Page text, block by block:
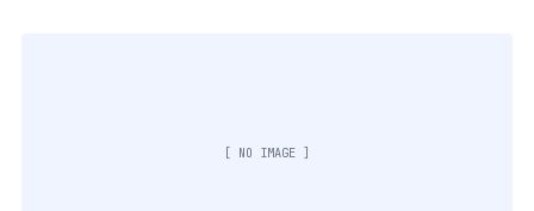
[ NO IMAGE ]